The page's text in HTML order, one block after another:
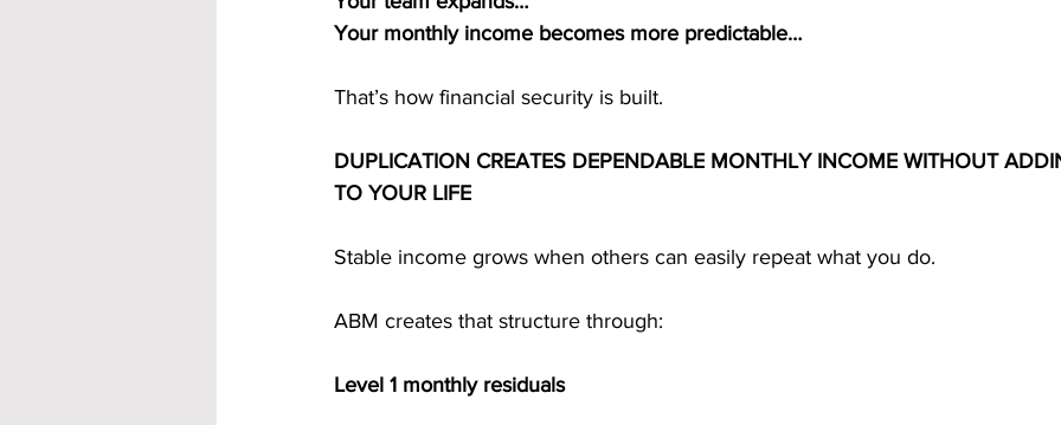
Your monthly income becomes more predictable…
That’s how financial security is built.
DUPLICATION CREATES DEPENDABLE MONTHLY INCOME WITHOUT
TO YOUR LIFE
Stable income grows when others can easily repeat what you do.
ABM creates that structure through:
Level 1 monthly residuals